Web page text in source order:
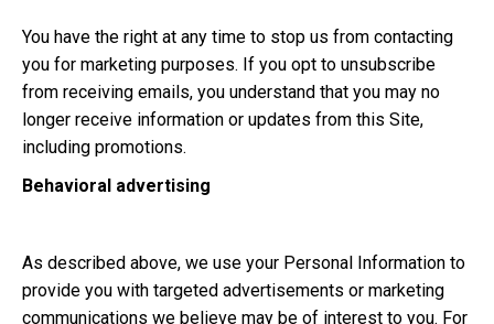
You have the right at any time to stop us from contacting
you for marketing purposes. If you opt to unsubscribe
from receiving emails, you understand that you may no
longer receive information or updates from this Site,
including promotions.
Behavioral advertising
As described above, we use your Personal Information to
provide you with targeted advertisements or marketing
communications we believe may be of interest to you. For